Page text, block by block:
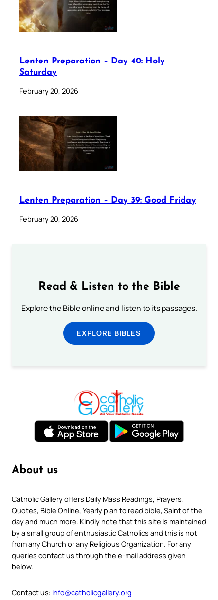
Lenten Preparation – Day 40: Holy
Saturday
February 20, 2026
Lenten Preparation – Day 39: Good Friday
February 20, 2026
Read & Listen to the Bible
Explore the Bible online and listen to its passages.
EXPLORE BIBLES
About us
Catholic Gallery offers Daily Mass Readings, Prayers,
Quotes, Bible Online, Yearly plan to read bible, Saint of the
day and much more. Kindly note that this site is maintained
by a small group of enthusiastic Catholics and this is not
from any Church or any Religious Organization. For any
queries contact us through the e-mail address given
below.
Contact us: info@catholicgallery.org